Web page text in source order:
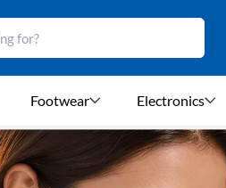
Footwear Electronics